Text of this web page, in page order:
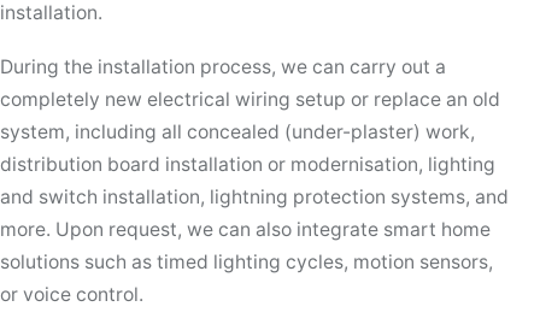
installation.
During the installation process, we can carry out a
completely new electrical wiring setup or replace an old
system, including all concealed (under-plaster) work,
distribution board installation or modernisation, lighting
and switch installation, lightning protection systems, and
more. Upon request, we can also integrate smart home
solutions such as timed lighting cycles, motion sensors,
or voice control.